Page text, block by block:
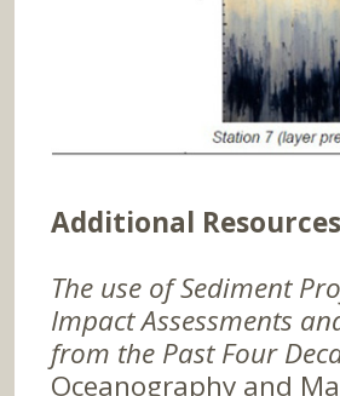
Additional Resources
The use of Sediment
Impact Assessments
from the Past Four
Oceanography and